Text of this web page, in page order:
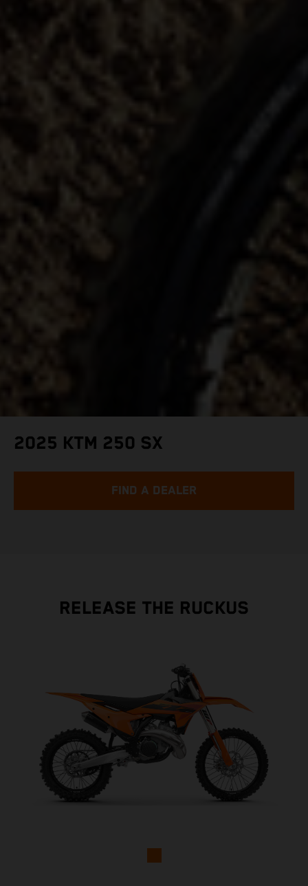
2025 KTM 250 SX
FIND A DEALER
RELEASE THE RUCKUS